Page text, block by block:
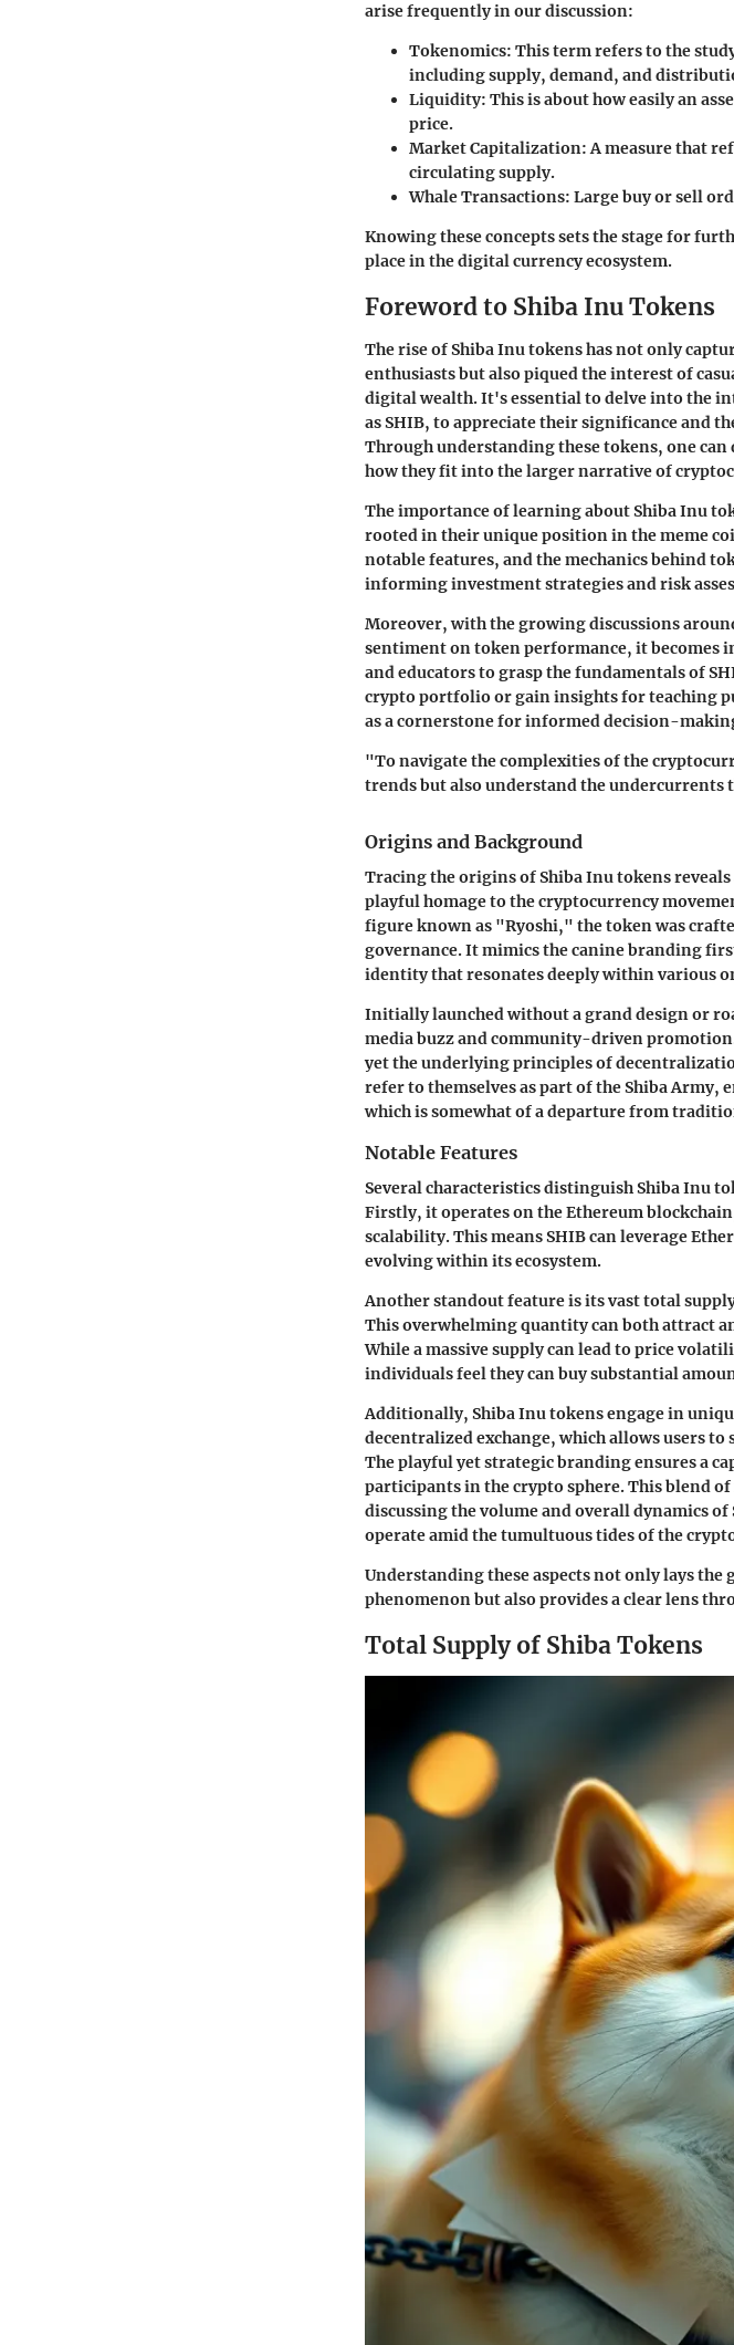
arise frequently in our discussion:
Tokenomics: This term refers to the
including supply, demand, and
Liquidity: This is about how easily an
price.
Market Capitalization:A measure that
circulating supply.
Whale Transactions: Large buy or sell
Knowing these concepts sets the stage for
place in the digital currency ecosystem.
Foreword to Shiba Inu Tokens
The rise of Shiba Inu tokens has not only
enthusiasts but also piqued the interest of
digital wealth. It's essential to delve into the
as SHIB, to appreciate their significance and
Through understanding these tokens, one
how they fit into the larger narrative of
The importance of learning about Shiba Inu
rooted in their unique position in the meme
notable features, and the mechanics behind
informing investment strategies and risk
Moreover, with the growing discussions
sentiment on token performance, it becomes
and educators to grasp the fundamentals of
crypto portfolio or gain insights for teaching
as a cornerstone for informed decision-
"To navigate the complexities of the
trends but also understand the undercurrents
Origins and Background
Tracing the origins of Shiba Inu tokens
playful homage to the cryptocurrency
figure known as "Ryoshi," the token was
governance. It mimics the canine branding
identity that resonates deeply within various
Initially launched without a grand design or
media buzz and community-driven
yet the underlying principles of
refer to themselves as part of the Shiba
which is somewhat of a departure from
Notable Features
Several characteristics distinguish Shiba Inu
Firstly, it operates on the Ethereum
scalability. This means SHIB can leverage
evolving within its ecosystem.
Another standout feature is its vast total
This overwhelming quantity can both attract
While a massive supply can lead to price
individuals feel they can buy substantial
Additionally, Shiba Inu tokens engage in
decentralized exchange, which allows users
The playful yet strategic branding ensures a
participants in the crypto sphere. This blend
discussing the volume and overall dynamics
operate amid the tumultuous tides of the
Understanding these aspects not only lays
phenomenon but also provides a clear lens
Total Supply of Shiba Tokens